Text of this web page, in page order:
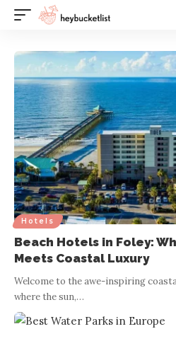
Hotels
Beach Hotels in Foley:
Meets Coastal Luxury
Welcome to the awe-inspiring
where the sun,…